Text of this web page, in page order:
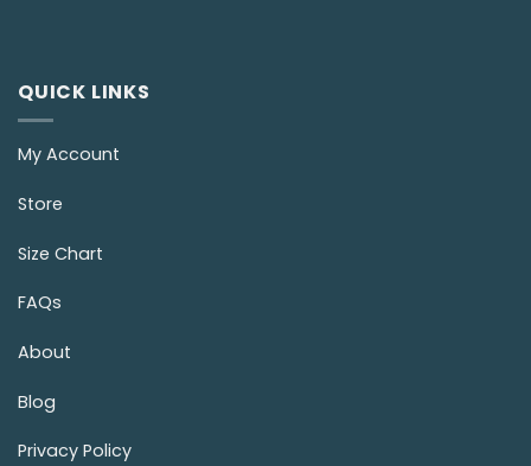
QUICK LINKS
My Account
Store
Size Chart
FAQs
About
Blog
Privacy Policy